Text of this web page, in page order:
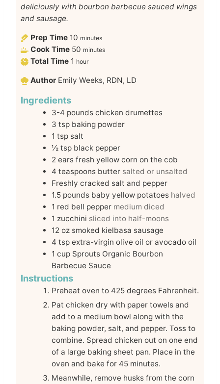
deliciously with bourbon barbecue sauced wings
and sausage.
Prep Time 10 minutes
Cook Time 50 minutes
Total Time 1 hour
Author Emily Weeks, RDN, LD
Ingredients
3-4 pounds chicken drumettes
3 tsp baking powder
1 tsp salt
½ tsp black pepper
2 ears fresh yellow corn on the cob
4 teaspoons butter salted or unsalted
Freshly cracked salt and pepper
1.5 pounds baby yellow potatoes halved
1 red bell pepper medium diced
1 zucchini sliced into half-moons
12 oz smoked kielbasa sausage
4 tsp extra-virgin olive oil or avocado oil
1 cup Sprouts Organic Bourbon
Barbecue Sauce
Instructions
Preheat oven to 425 degrees Fahrenheit.
Pat chicken dry with paper towels and
add to a medium bowl along with the
baking powder, salt, and pepper. Toss to
combine. Spread chicken out on one end
of a large baking sheet pan. Place in the
oven and bake for 45 minutes.
Meanwhile, remove husks from the corn